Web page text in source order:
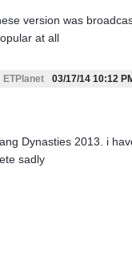
version was
at all
ETPlanet 03/17/14 10:12
Dynasties 2013. i
sadly